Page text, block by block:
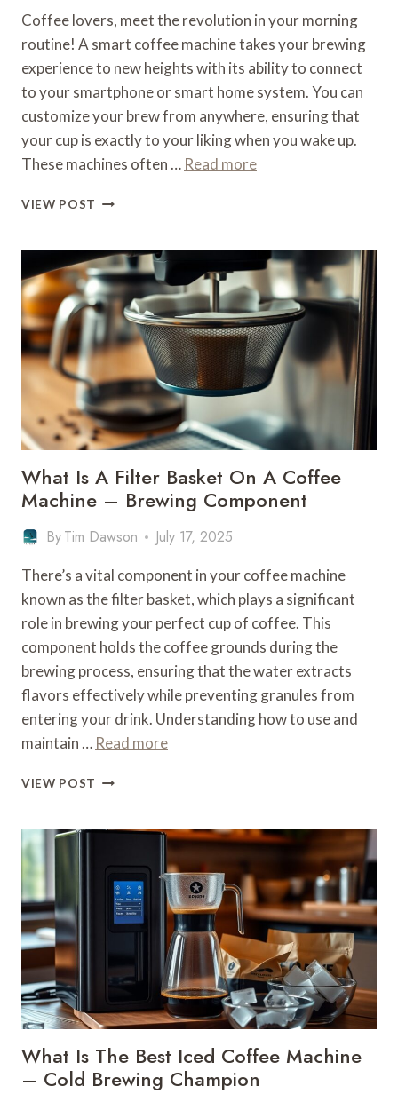
Coffee lovers, meet the revolution in your morning
routine! A smart coffee machine takes your brewing
experience to new heights with its ability to connect
to your smartphone or smart home system. You can
customize your brew from anywhere, ensuring that
your cup is exactly to your liking when you wake up.
These machines often … Read more
VIEW POST WHAT
SMART
COFFEE
MACHINE
–
CONNECTED
BREWING
What Is A Filter Basket On A Coffee
Machine – Brewing Component
ByTim Dawson July 17, 2025
There’s a vital component in your coffee machine
known as the filter basket, which plays a significant
role in brewing your perfect cup of coffee. This
component holds the coffee grounds during the
brewing process, ensuring that the water extracts
flavors effectively while preventing granules from
entering your drink. Understanding how to use and
maintain … Read more
VIEW POST WHAT
FILTER
COFFEE
MACHINE
BREWING
COMPONENT
What Is The Best Iced Coffee Machine
– Cold Brewing Champion